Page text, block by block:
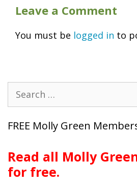
Leave a Comment
You must be logged in to
for:
FREE Molly Green
Read all Molly
for free.